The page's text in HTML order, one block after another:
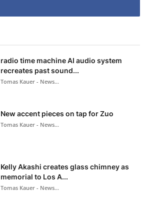
radio time machine AI audio system
recreates past sound...
Tomas Kauer - News...
New accent pieces on tap for Zuo
Tomas Kauer - News...
Kelly Akashi creates glass chimney as
memorial to Los A...
Tomas Kauer - News...